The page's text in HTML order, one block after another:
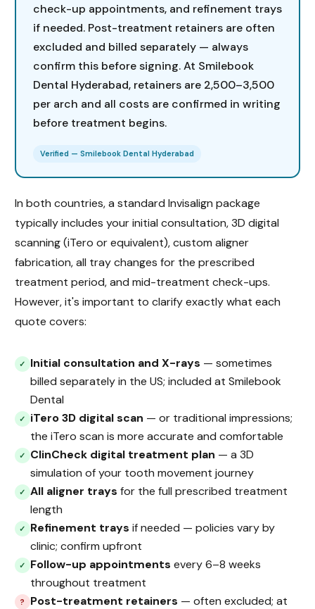
check-up appointments, and refinement trays
if needed. Post-treatment retainers are often
excluded and billed separately — always
confirm this before signing. At Smilebook
Dental Hyderabad, retainers are ₹2,500–₹3,500
per arch and all costs are confirmed in writing
before treatment begins.
Verified — Smilebook Dental Hyderabad
In both countries, a standard Invisalign package
typically includes your initial consultation, 3D digital
scanning (iTero or equivalent), custom aligner
fabrication, all tray changes for the prescribed
treatment period, and mid-treatment check-ups.
However, it's important to clarify exactly what each
quote covers:
✓ Initial consultation and X-rays — sometimes
billed separately in the US; included at Smilebook
Dental
✓ iTero 3D digital scan — or traditional impressions;
the iTero scan is more accurate and comfortable
✓ ClinCheck digital treatment plan — a 3D
simulation of your tooth movement journey
✓ All aligner trays for the full prescribed treatment
length
✓ Refinement trays if needed — policies vary by
clinic; confirm upfront
✓ Follow-up appointments every 6–8 weeks
throughout treatment
? Post-treatment retainers — often excluded; at